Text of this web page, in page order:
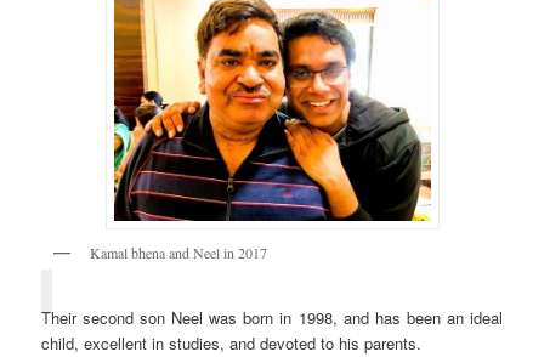
Kamal bhena and Neel in 2017
Their second son Neel was born in 1998, and has been an ideal
child, excellent in studies, and devoted to his parents.